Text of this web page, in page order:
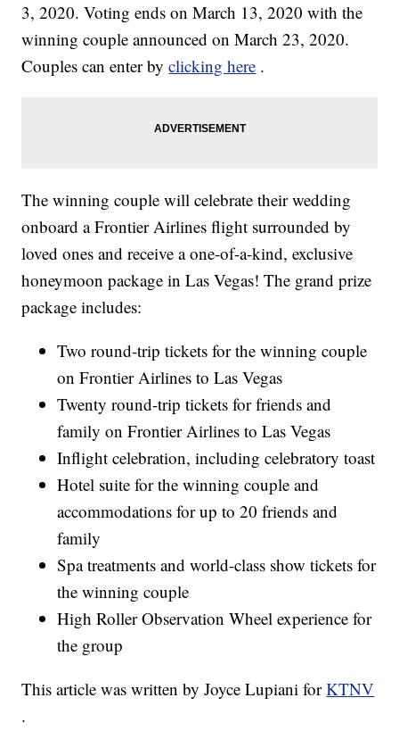
3, 2020. Voting ends on March 13, 2020 with the
winning couple announced on March 23, 2020.
Couples can enter byclicking here .
The winning couple will celebrate their wedding
onboard a Frontier Airlines flight surrounded by
loved ones and receive a one-of-a-kind, exclusive
honeymoon package in Las Vegas! The grand prize
package includes:
Two round-trip tickets for the winning couple
on Frontier Airlines to Las Vegas
Twenty round-trip tickets for friends and
family on Frontier Airlines to Las Vegas
Inflight celebration, including celebratory toast
Hotel suite for the winning couple and
accommodations for up to 20 friends and
family
Spa treatments and world-class show tickets for
the winning couple
High Roller Observation Wheel experience for
the group
This article was written by Joyce Lupiani forKTNV
.